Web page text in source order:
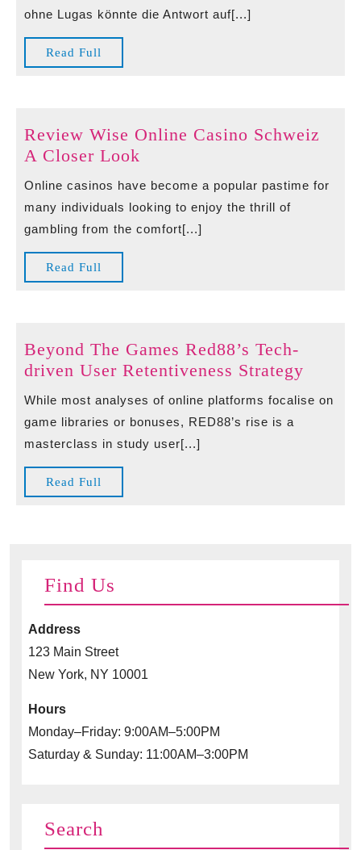
Bold
ohne Lugas könnte die Antwort auf[...]
Read Full
Full
Review Wise Online Casino Schweiz
A Closer Look
Online
Casino
Schweiz
Online casinos have become a popular pastime for
many individuals looking to enjoy the thrill of
gambling from the comfort[...]
Read Full
Full
Beyond The Games Red88’s Tech-
driven User Retentiveness Strategy
Games
While most analyses of online platforms focalise on
game libraries or bonuses, RED88’s rise is a
masterclass in study user[...]
Read Full
Full
Find Us
Address
123 Main Street
New York, NY 10001
Hours
Monday–Friday: 9:00AM–5:00PM
Saturday & Sunday: 11:00AM–3:00PM
Search